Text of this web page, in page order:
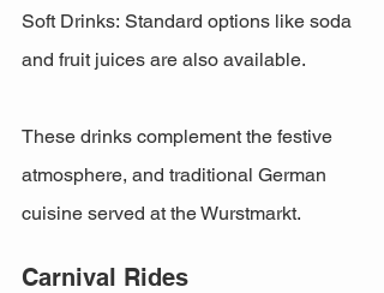
Soft Drinks: Standard options like soda
and fruit juices are also available.
These drinks complement the festive
atmosphere, and traditional German
cuisine served at the Wurstmarkt.
Carnival Rides